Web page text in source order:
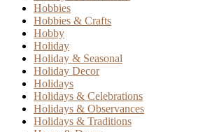
Hobbies
Hobbies & Crafts
Hobby
Holiday
Holiday & Seasonal
Holiday Decor
Holidays
Holidays & Celebrations
Holidays & Observances
Holidays & Traditions